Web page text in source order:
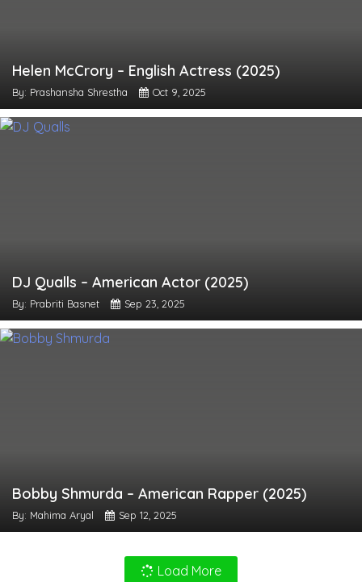
Helen McCrory – English Actress (2025)
By: Prashansha Shrestha Oct 9, 2025
DJ Qualls – American Actor (2025)
By: Prabriti Basnet Sep 23, 2025
Bobby Shmurda – American Rapper (2025)
By: Mahima Aryal Sep 12, 2025
Load More